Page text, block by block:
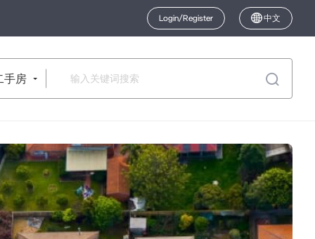
Login/Register 中文
手房